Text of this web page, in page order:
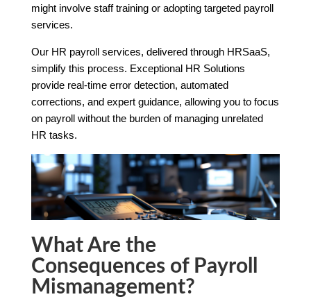
might involve staff training or adopting targeted payroll
services.
Our HR payroll services, delivered through HRSaaS,
simplify this process. Exceptional HR Solutions
provide real-time error detection, automated
corrections, and expert guidance, allowing you to focus
on payroll without the burden of managing unrelated
HR tasks.
What Are the
Consequences of Payroll
Mismanagement?